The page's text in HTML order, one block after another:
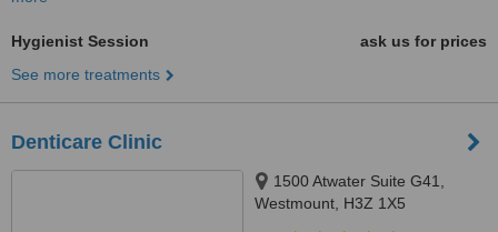
Hygienist Session
ask us for prices
See more treatments
Denticare Clinic
1500 Atwater Suite G41,
Westmount, H3Z 1X5